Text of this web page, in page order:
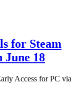
for Steam
June 18
Access for PC via